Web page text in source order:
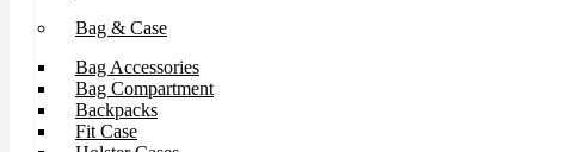
Bag & Case
Bag Accessories
Bag Compartment
Backpacks
Fit Case